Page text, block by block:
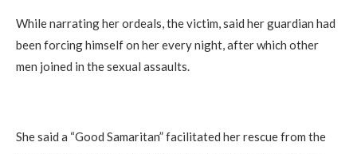
While narrating her ordeals, the victim, said her guardian had
been forcing himself on her every night, after which other
men joined in the sexual assaults.
She said a “Good Samaritan” facilitated her rescue from the